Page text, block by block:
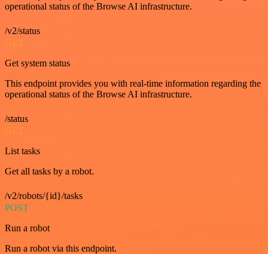
operational status of the Browse AI infrastructure.
/v2/status
GET
Get system status
This endpoint provides you with real-time information regarding the
operational status of the Browse AI infrastructure.
/status
GET
List tasks
Get all tasks by a robot.
/v2/robots/{id}/tasks
POST
Run a robot
Run a robot via this endpoint.